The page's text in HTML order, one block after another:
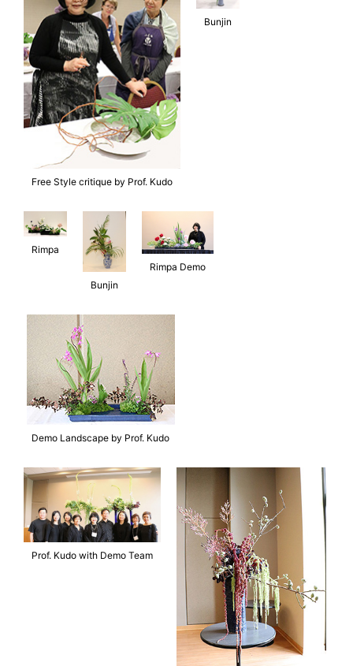
Free Style critique by Prof. Kudo
Bunjin
Rimpa
Bunjin
Rimpa Demo
Demo Landscape by Prof. Kudo
Prof. Kudo with Demo Team